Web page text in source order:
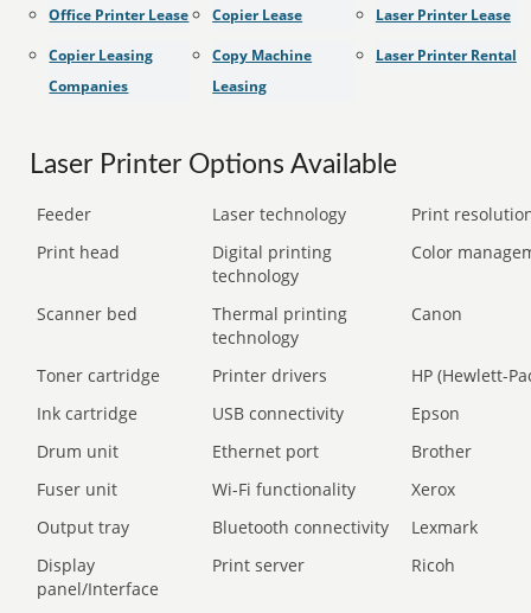
Office Printer Lease
Copier Leasing
Companies
Copier Lease
Copy Machine
Leasing
Laser Printer Lease
Laser Printer Rental
Laser Printer Options Available
Feeder Laser technology
Print
Print head
Digital printing
technology
Color
Scanner bed
Thermal printing
technology
Canon
Toner cartridge Printer drivers
HP (Hewlett-
Ink cartridge
USB connectivity
Epson
Drum unit
Ethernet port
Brother
Fuser unit
Wi-Fi functionality
Xerox
Output tray
Bluetooth connectivity
Lexmark
Display
panel/Interface
Print server Ricoh